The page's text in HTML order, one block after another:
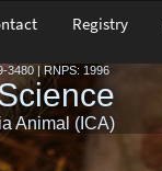
Registry